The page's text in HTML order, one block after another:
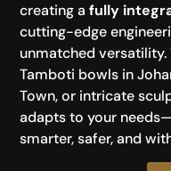
creating afully
cutting-edge
unmatched versatility.
Tamboti bowls in
Town, or intricate
adapts to your
smarter, safer, and